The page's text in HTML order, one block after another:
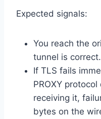
Expected signals:
You reach the
tunnel is correct.
If TLS fails
PROXY
receiving it,
bytes on the